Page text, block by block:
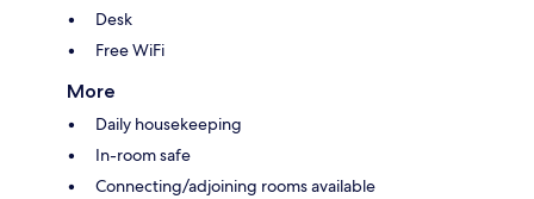
Desk
Free WiFi
More
Daily housekeeping
In-room safe
Connecting/adjoining rooms available